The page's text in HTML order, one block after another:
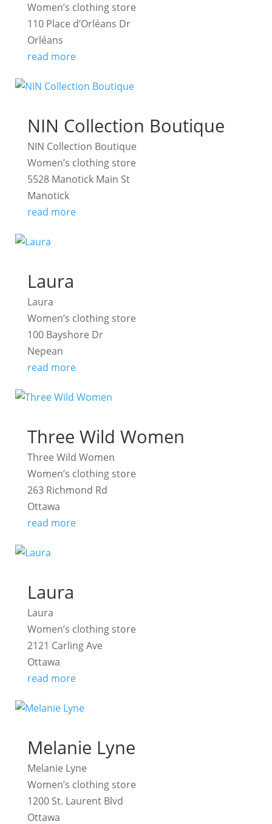
Women’s clothing store
110 Place d’Orléans Dr
Orléans
read more
NIN Collection Boutique
NIN Collection Boutique
Women’s clothing store
5528 Manotick Main St
Manotick
read more
Laura
Laura
Women’s clothing store
100 Bayshore Dr
Nepean
read more
Three Wild Women
Three Wild Women
Women’s clothing store
263 Richmond Rd
Ottawa
read more
Laura
Laura
Women’s clothing store
2121 Carling Ave
Ottawa
read more
Melanie Lyne
Melanie Lyne
Women’s clothing store
1200 St. Laurent Blvd
Ottawa